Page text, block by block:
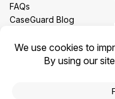
FAQs
CaseGuard Blog
Redaction Use Cases
What’s New